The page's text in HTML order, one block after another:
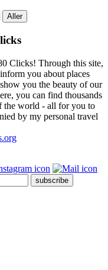
Clicks! Through this site,
you about places
you the beauty of our
you can find thousands
the world - all for you to
by my personal travel
subscribe